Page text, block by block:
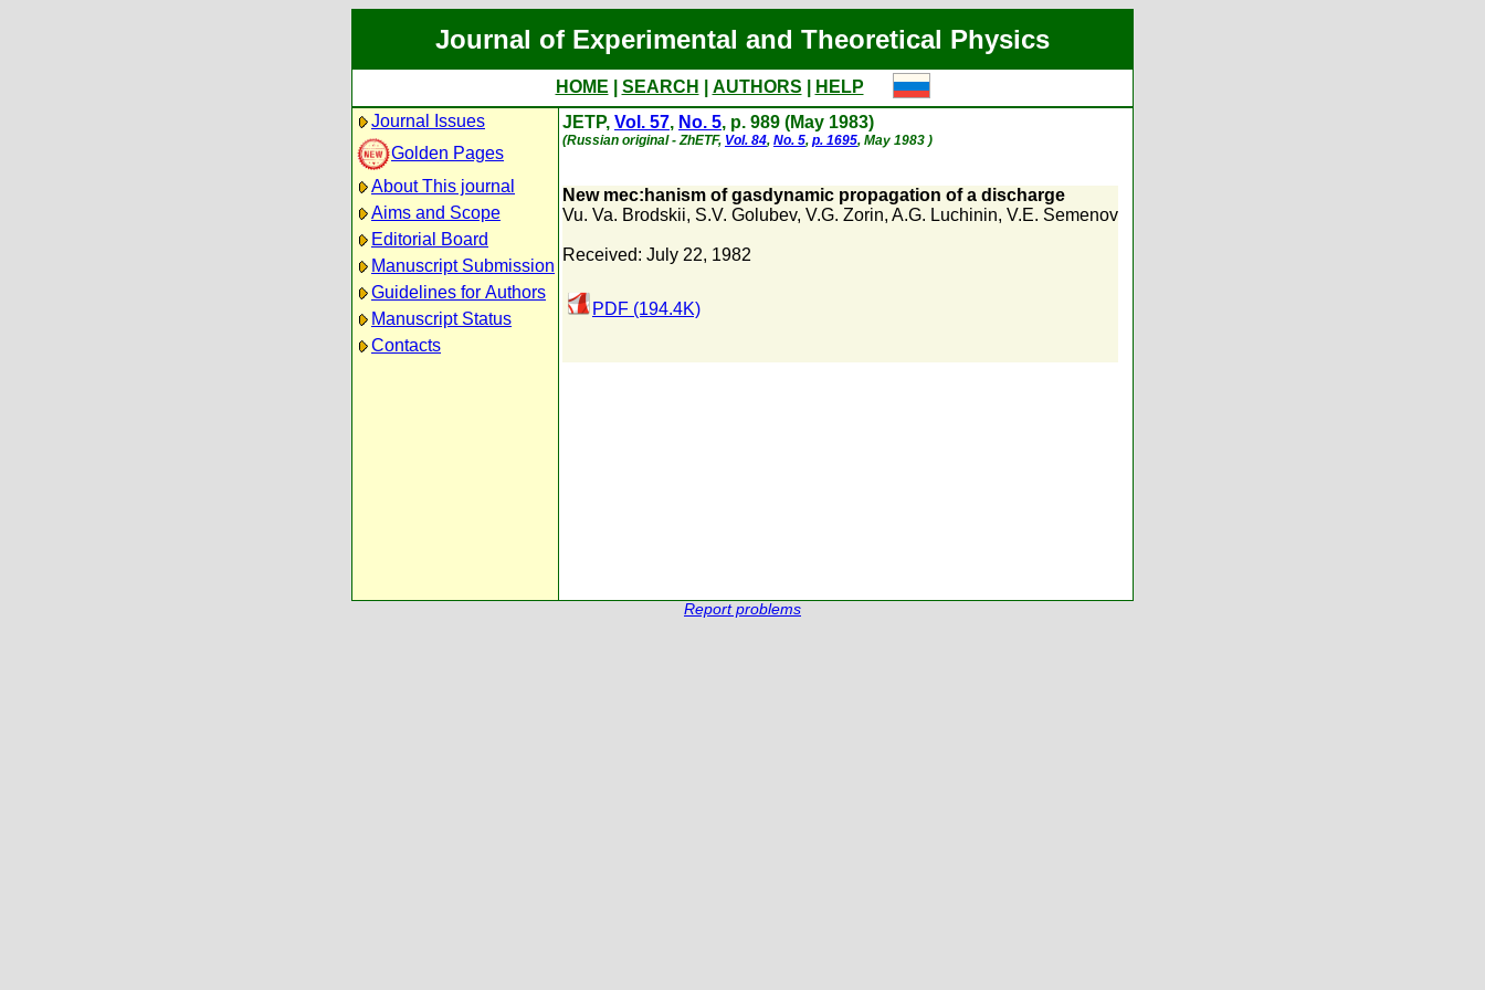
Journal of Experimental and Theoretical Physics
HOME SEARCH AUTHORS
HELP
Journal Issues
Golden Pages
About This journal
Aims and Scope
Editorial Board
Manuscript Submission
Guidelines for Authors
Manuscript Status
Contacts
JETP, Vol. 57, No. 5, p. 989 (May 1983)
(Russian original - ZhETF, Vol. 84, No. 5, p. 1695, May 1983 )
New mec:hanism of gasdynamic propagation of a discharge
Vu. Va. Brodskii, S.V. Golubev, V.G. Zorin, A.G. Luchinin, V.E. Semenov
Received: July 22, 1982
PDF (194.4K)
Report problems